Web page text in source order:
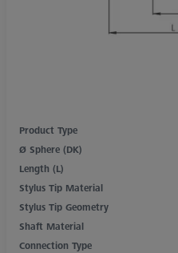
Product Type
Ø Sphere (DK)
Length (L)
Stylus Tip Material
Stylus Tip Geometry
Shaft Material
Connection Type